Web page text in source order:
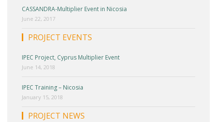
CASSANDRA-Multiplier Event in Nicosia
June 22, 2017
PROJECT EVENTS
IPEC Project, Cyprus Multiplier Event
June 14, 2018
IPEC Training – Nicosia
January 15, 2018
PROJECT NEWS